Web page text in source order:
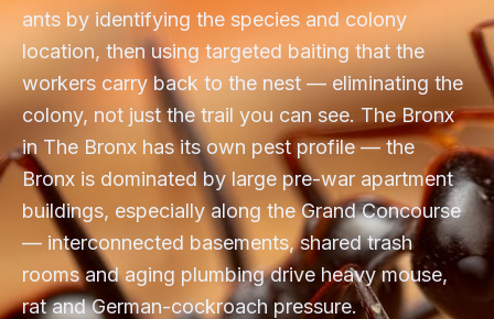
ants by identifying the species and colony
location, then using targeted baiting that the
workers carry back to the nest — eliminating the
colony, not just the trail you can see. The Bronx
in The Bronx has its own pest profile — the
Bronx is dominated by large pre-war apartment
buildings, especially along the Grand Concourse
— interconnected basements, shared trash
rooms and aging plumbing drive heavy mouse,
rat and German-cockroach pressure.